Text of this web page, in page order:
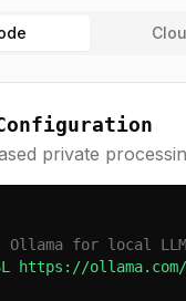
private
for local
https://